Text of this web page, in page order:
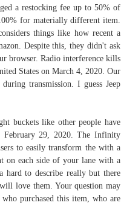
a restocking fee up to 50% of
for materially different item.
things like how recent a
Despite this, they didn't ask
browser. Radio interference kills
States on March 4, 2020. Our
transmission. I guess Jeep
buckets like other people have
February 29, 2020. The Infinity
to easily transform the with a
on each side of your lane with a
to describe really but there
love them. Your question may
purchased this item, who are